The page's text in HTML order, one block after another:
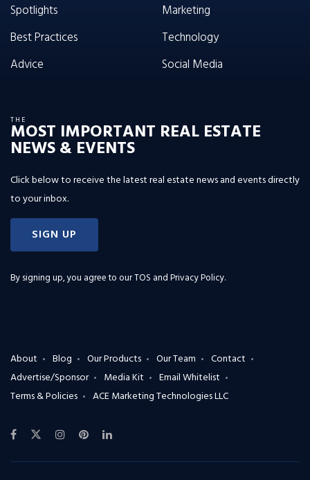
Spotlights
Best Practices
Advice
Marketing
Technology
Social Media
THE
MOST IMPORTANT REAL ESTATE
NEWS & EVENTS
Click below to receive the latest real estate news and events directly
to your inbox.
SIGN UP
By signing up, you agree to ourTOS and Privacy Policy.
About Blog Our Products Our Team
Contact
Advertise/Sponsor
Media Kit
Email Whitelist
Terms & Policies
ACE Marketing Technologies LLC